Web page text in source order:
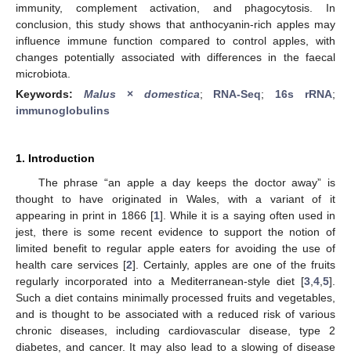
immunity, complement activation, and phagocytosis. In
conclusion, this study shows that anthocyanin-rich apples may
influence immune function compared to control apples, with
changes potentially associated with differences in the faecal
microbiota.
Keywords: Malus× domestica; RNA-Seq; 16s rRNA;
immunoglobulins
1. Introduction
The phrase “an apple a day keeps the doctor away” is
thought to have originated in Wales, with a variant of it
appearing in print in 1866 [1]. While it is a saying often used in
jest, there is some recent evidence to support the notion of
limited benefit to regular apple eaters for avoiding the use of
health care services [2]. Certainly, apples are one of the fruits
regularly incorporated into a Mediterranean-style diet [3 4 5].
Such a diet contains minimally processed fruits and vegetables,
and is thought to be associated with a reduced risk of various
chronic diseases, including cardiovascular disease, type 2
diabetes, and cancer. It may also lead to a slowing of disease